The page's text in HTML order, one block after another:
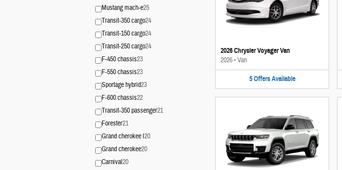
Mustang mach-e25
Transit-350 cargo24
Transit-150 cargo24
Transit-250 cargo24
F-450 chassis23
F-550 chassis23
Sportage hybrid23
F-600 chassis22
Transit-350 passenger21
Forester21
Grand cherokee l20
Grand cherokee20
Carnival20
2026 Chrysler Voyager Van
2026•Van
5 Offers Available